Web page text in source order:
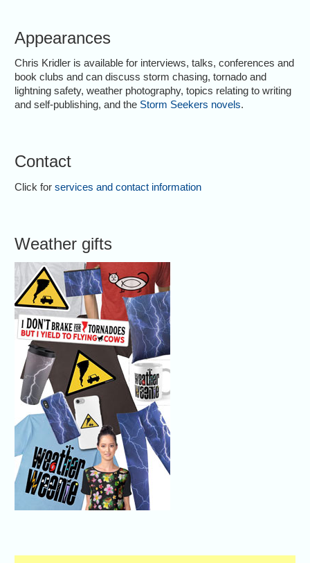
Appearances
Chris Kridler is available for interviews, talks, conferences and
book clubs and can discuss storm chasing, tornado and
lightning safety, weather photography, topics relating to writing
and self-publishing, and the Storm Seekers novels.
Contact
Click forservices and contact information
Weather gifts